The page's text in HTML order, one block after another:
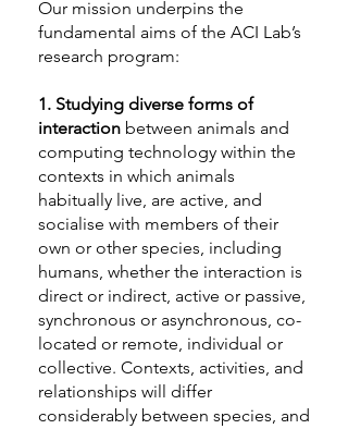
Our mission underpins the
fundamental aims of the ACI Lab’s
research program:
1. Studying diverse forms of
interaction between animals and
computing technology within the
contexts in which animals
habitually live, are active, and
socialise with members of their
own or other species, including
humans, whether the interaction is
direct or indirect, active or passive,
synchronous or asynchronous, co-
located or remote, individual or
collective. Contexts, activities, and
relationships will differ
considerably between species, and